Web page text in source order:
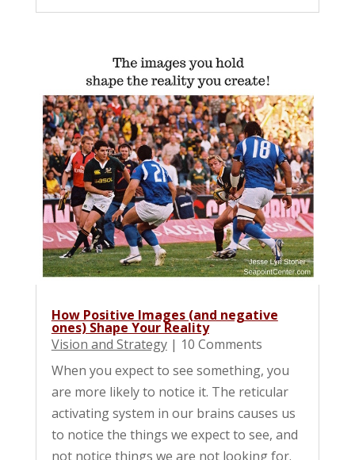
How Positive Images (and negative
ones) Shape Your Reality
Vision and Strategy| 10 Comments
When you expect to see something, you
are more likely to notice it. The reticular
activating system in our brains causes us
to notice the things we expect to see, and
not notice things we are not looking for.